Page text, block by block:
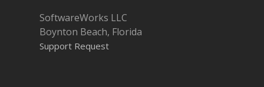
SoftwareWorks LLC
Boynton Beach, Florida
Support Request